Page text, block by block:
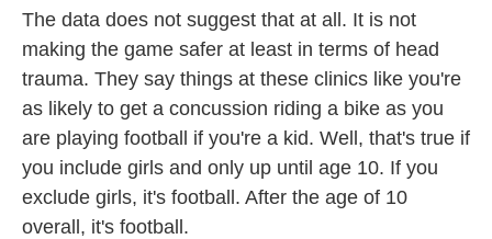
The data does not suggest that at all. It is not
making the game safer at least in terms of head
trauma. They say things at these clinics like you're
as likely to get a concussion riding a bike as you
are playing football if you're a kid. Well, that's true if
you include girls and only up until age 10. If you
exclude girls, it's football. After the age of 10
overall, it's football.